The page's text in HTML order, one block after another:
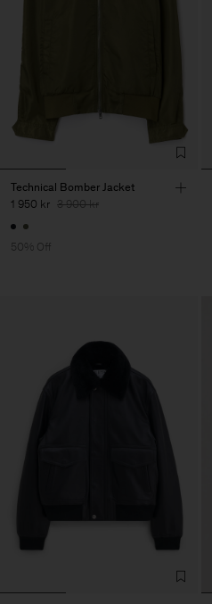
Technical Bomber Jacket
1 950 kr 3 900 kr
50% Off